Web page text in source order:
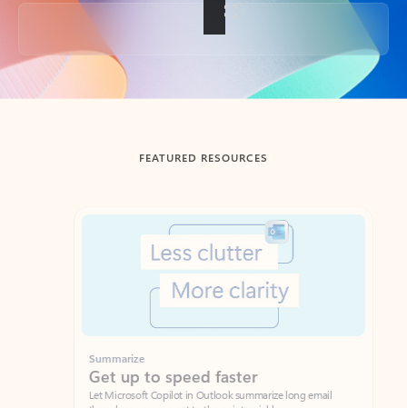
Back to tabs
FEATURED RESOURCES
Showing slide 1 of 3
Summarize
Get up to speed faster ​
Let Microsoft Copilot in Outlook summarize long email